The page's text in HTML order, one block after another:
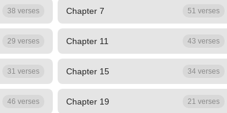
38 verses Chapter 7 51 verses
29 verses Chapter 11 43 verses
31 verses Chapter 15 34 verses
46 verses Chapter 19 21 verses